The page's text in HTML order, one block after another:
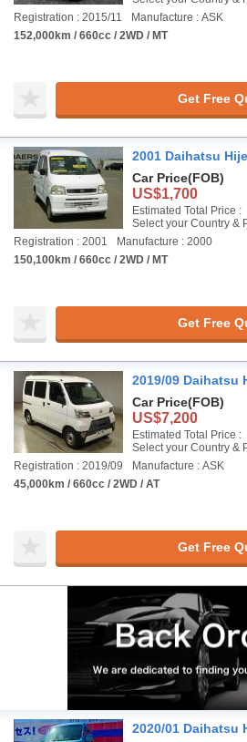
Registration : 2015/11
Manufacture : ASK
152,000km / 660cc / 2WD / MT
Get Free
2001 Daihatsu
Car Price(FOB)
US$1,700
Estimated Total Price :
Select your Country &
Registration : 2001
Manufacture : 2000
150,100km / 660cc / 2WD / MT
Get Free
2019/09 Daihatsu
Car Price(FOB)
US$7,200
Estimated Total Price :
Select your Country &
Registration : 2019/09
Manufacture : ASK
45,000km / 660cc / 2WD / AT
Get Free
2020/01 Daihatsu